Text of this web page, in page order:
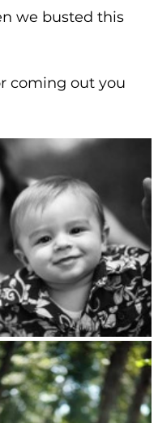
we busted this
coming out you